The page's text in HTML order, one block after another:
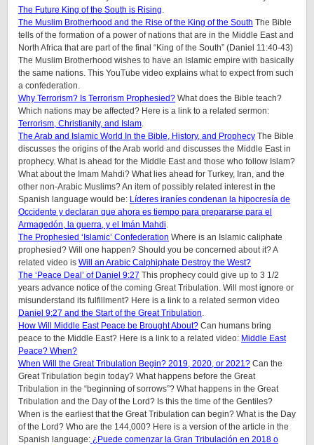
The Future King of the South is Rising.
The Muslim Brotherhood and the Rise of the King of the South The Bible
tells of the formation of a power of nations that are in the Middle East and
North Africa that are part of the final “King of the South” (Daniel 11:40-43)
The Muslim Brotherhood wishes to have an Islamic empire with basically
the same nations. This YouTube video explains what to expect from such
a confederation.
Why Terrorism? Is Terrorism Prophesied? What does the Bible teach?
Which nations may be affected? Here is a link to a related sermon:
Terrorism, Christianity, and Islam.
The Arab and Islamic World In the Bible, History, and Prophecy The Bible
discusses the origins of the Arab world and discusses the Middle East in
prophecy. What is ahead for the Middle East and those who follow Islam?
What about the Imam Mahdi? What lies ahead for Turkey, Iran, and the
other non-Arabic Muslims? An item of possibly related interest in the
Spanish language would be: Líderes iraníes condenan la hipocresía de
Occidente y declaran que ahora es tiempo para prepararse para el
Armagedón, la guerra, y el Imán Mahdi.
The Prophesied ‘Islamic’ Confederation Where is an Islamic caliphate
prophesied? Will one happen? Should you be concerned about it? A
related video is Will an Arabic Calphiphate Destroy the West?
The ‘Peace Deal’ of Daniel 9:27 This prophecy could give up to 3 1/2
years advance notice of the coming Great Tribulation. Will most ignore or
misunderstand its fulfillment? Here is a link to a related sermon video
Daniel 9:27 and the Start of the Great Tribulation.
How Will Middle East Peace be Brought About? Can humans bring
peace to the Middle East? Here is a link to a related video: Middle East
Peace? When?
When Will the Great Tribulation Begin? 2019, 2020, or 2021? Can the
Great Tribulation begin today? What happens before the Great
Tribulation in the “beginning of sorrows”? What happens in the Great
Tribulation and the Day of the Lord? Is this the time of the Gentiles?
When is the earliest that the Great Tribulation can begin? What is the Day
of the Lord? Who are the 144,000? Here is a version of the article in the
Spanish language: ¿Puede comenzar la Gran Tribulación en 2018 o